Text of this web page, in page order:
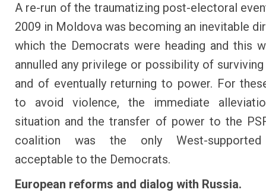
A re-run of the traumatizing post-electoral
2009 in Moldova was becoming an inevitable
which the Democrats were heading and this
annulled any privilege or possibility of
and of eventually returning to power. For
to avoid violence, the immediate
situation and the transfer of power to the
coalition was the only West-
acceptable to the Democrats.
European reforms and dialog with Russia.